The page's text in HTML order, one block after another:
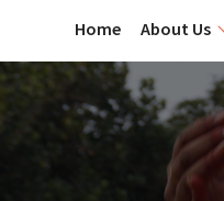
Home About Us